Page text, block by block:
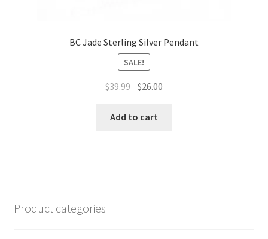
BC Jade Sterling Silver Pendant
SALE!
$39.99 Original
was:
$26.00
Add to cart
Product categories